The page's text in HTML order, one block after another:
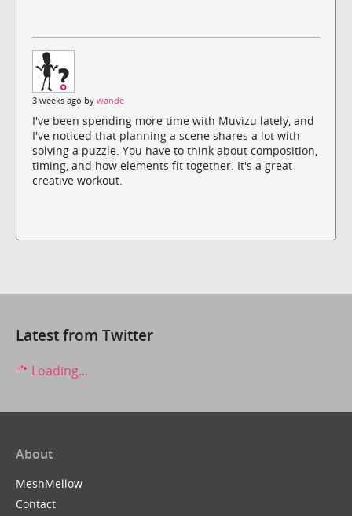
3 weeks ago by wande
I've been spending more time with Muvizu lately, and
I've noticed that planning a scene shares a lot with
solving a puzzle. You have to think about composition,
timing, and how elements fit together. It's a great
creative workout.
Latest from Twitter
Loading...
About
MeshMellow
Contact